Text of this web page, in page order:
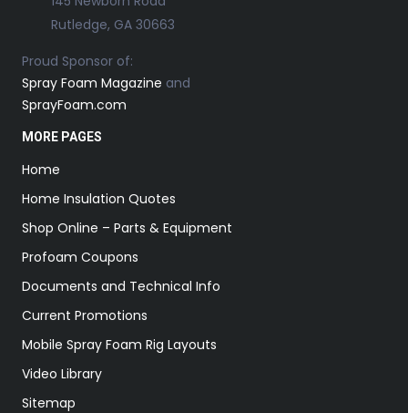
Rutledge, GA 30663
Proud Sponsor of:
Spray Foam Magazine and
SprayFoam.com
MORE PAGES
Home
Home Insulation Quotes
Shop Online – Parts & Equipment
Profoam Coupons
Documents and Technical Info
Current Promotions
Mobile Spray Foam Rig Layouts
Video Library
Sitemap